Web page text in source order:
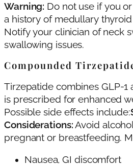
Warning: Do not use if you
a history of medullary
Notify your clinician of neck
swallowing issues.
Compounded
Tirzepatide combines GLP-1
is prescribed for enhanced
Possible side effects include:
Considerations:Avoid
pregnant or breastfeeding.
Nausea, GI discomfort